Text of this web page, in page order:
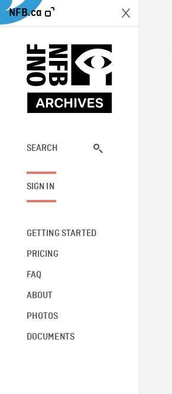
NFB.ca
SEARCH
SIGN IN
GETTING STARTED
PRICING
FAQ
ABOUT
PHOTOS
DOCUMENTS